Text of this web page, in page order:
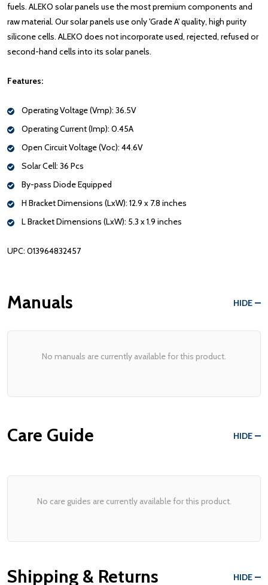
fuels. ALEKO solar panels use the most premium components and
raw material. Our solar panels use only 'Grade A' quality, high purity
silicone cells. ALEKO does not incorporate used, rejected, refused or
second-hand cells into its solar panels.
Features:
Operating Voltage (Vmp): 36.5V
Operating Current (Imp): 0.45A
Open Circuit Voltage (Voc): 44.6V
Solar Cell: 36 Pcs
By-pass Diode Equipped
H Bracket Dimensions (LxW): 12.9 x 7.8 inches
L Bracket Dimensions (LxW): 5.3 x 1.9 inches
UPC: 013964832457
Manuals HIDE
No manuals are currently available for this product.
Care Guide HIDE
No care guides are currently available for this product.
Shipping & Returns HIDE